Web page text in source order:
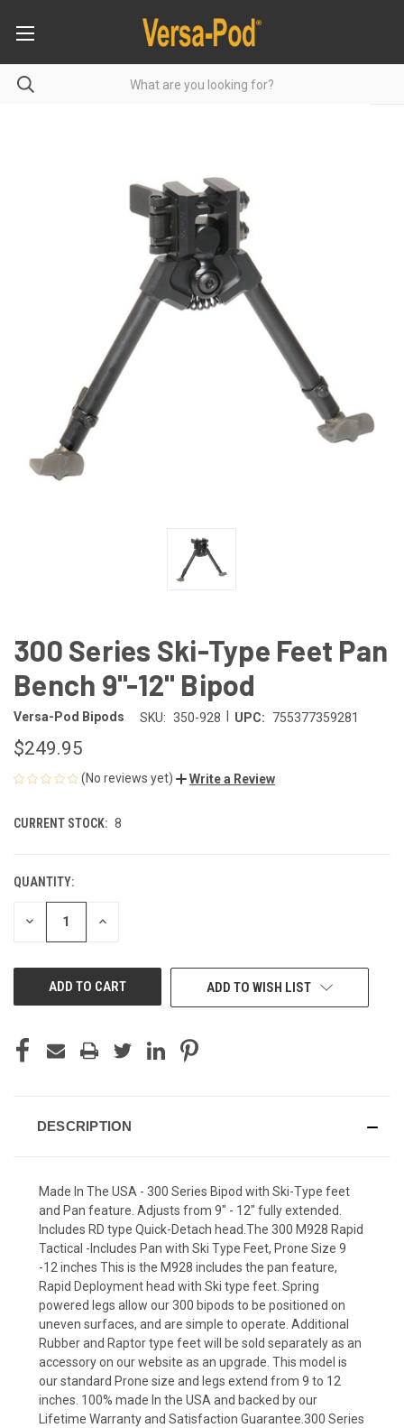
300 Series Ski-Type Feet Pan
Bench 9"-12" Bipod
Versa-Pod Bipods SKU: 350-928 UPC: 755377359281
$249.95
(No reviews yet) Write a Review
CURRENT STOCK: 8
QUANTITY:
DECREASE INCREASE
ADD TO WISH LIST
DESCRIPTION
Made In The USA - 300 Series Bipod with Ski-Type feet
and Pan feature. Adjusts from 9" - 12" fully extended.
Includes RD type Quick-Detach head.The 300 M928 Rapid
Tactical -Includes Pan with Ski Type Feet, Prone Size 9
-12 inches This is the M928 includes the pan feature,
Rapid Deployment head with Ski type feet. Spring
powered legs allow our 300 bipods to be positioned on
uneven surfaces, and are simple to operate. Additional
Rubber and Raptor type feet will be sold separately as an
accessory on our website as an upgrade. This model is
our standard Prone size and legs extend from 9 to 12
inches. 100% made In the USA and backed by our
Lifetime Warranty and Satisfaction Guarantee.300 Series